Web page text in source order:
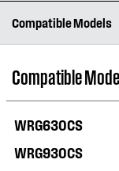
Compatible Models
Compatible
WRG630CS
WRG930CS